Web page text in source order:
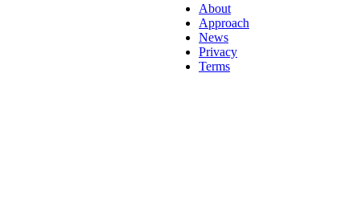
About
Approach
News
Privacy
Terms